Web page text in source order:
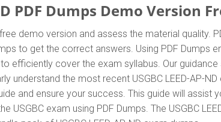
PDF Dumps Demo Version
demo version and assess the material quality.
to get the correct answers. Using PDF
to efficiently cover the exam syllabus. Our
understand the most recent USGBC LEED-AP-
and ensure your success. This guide will
USGBC exam using PDF Dumps. The USGBC